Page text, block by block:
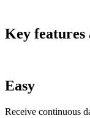
Key features
Easy
Receive continuous